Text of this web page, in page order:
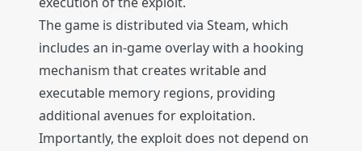
The game is distributed via Steam, which
includes an in-game overlay with a hooking
mechanism that creates writable and
executable memory regions, providing
additional avenues for exploitation.
Importantly, the exploit does not depend on